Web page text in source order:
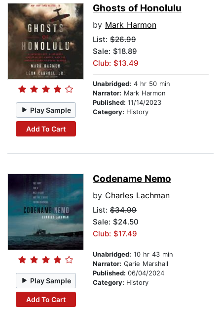
Play Sample
Add To Cart
Ghosts of Honolulu
by Mark Harmon
List: $26.99
Sale: $18.89
Club: $13.49
Unabridged: 4 hr 50 min
Narrator: Mark Harmon
Published: 11/14/2023
Category: History
Play Sample
Add To Cart
Codename Nemo
by Charles Lachman
List: $34.99
Sale: $24.50
Club: $17.49
Unabridged: 10 hr 43 min
Narrator: Qarie Marshall
Published: 06/04/2024
Category: History